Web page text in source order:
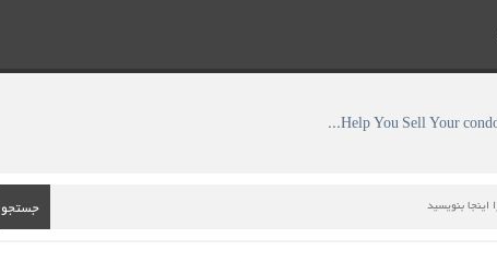
» ۴ Ways To Help You Sell Your condo fast Even With Active Code Violations
جستجو